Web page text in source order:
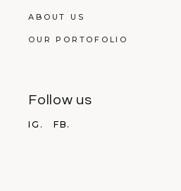
ABOUT US
OUR PORTOFOLIO
Follow us
IG. FB.